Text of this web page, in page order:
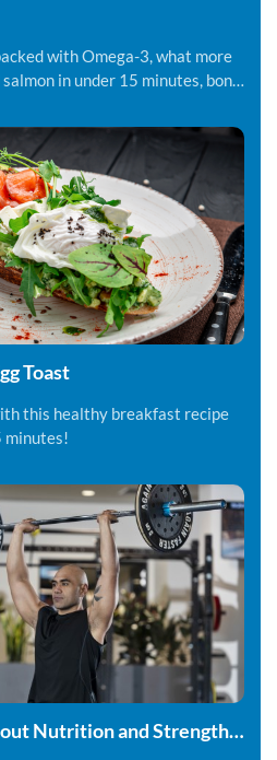
with Omega-3, what more
in under 15 minutes, bon
Toast
this healthy breakfast recipe
minutes!
Nutrition and Strength